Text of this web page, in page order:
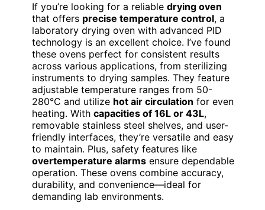
If you’re looking for a reliable drying oven
that offers precise temperature control, a
laboratory drying oven with advanced PID
technology is an excellent choice. I’ve found
these ovens perfect for consistent results
across various applications, from sterilizing
instruments to drying samples. They feature
adjustable temperature ranges from 50-
280°C and utilize hot air circulation for even
heating. With capacities of 16L or 43L,
removable stainless steel shelves, and user-
friendly interfaces, they’re versatile and easy
to maintain. Plus, safety features like
overtemperature alarms ensure dependable
operation. These ovens combine accuracy,
durability, and convenience—ideal for
demanding lab environments.